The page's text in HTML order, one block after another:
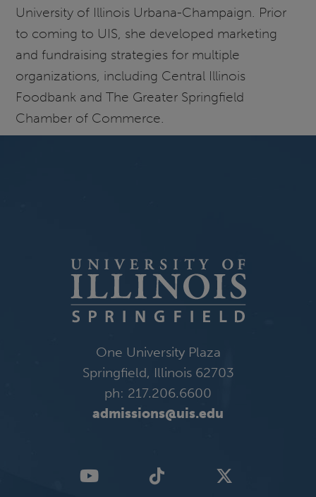
University of Illinois Urbana-Champaign. Prior
to coming to UIS, she developed marketing
and fundraising strategies for multiple
organizations, including Central Illinois
Foodbank and The Greater Springfield
Chamber of Commerce.
One University Plaza
Springfield, Illinois 62703
ph: 217.206.6600
admissions@uis.edu